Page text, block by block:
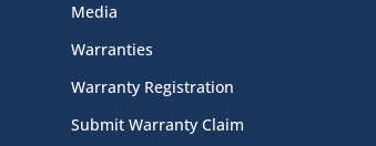
Media
Warranties
Warranty Registration
Submit Warranty Claim